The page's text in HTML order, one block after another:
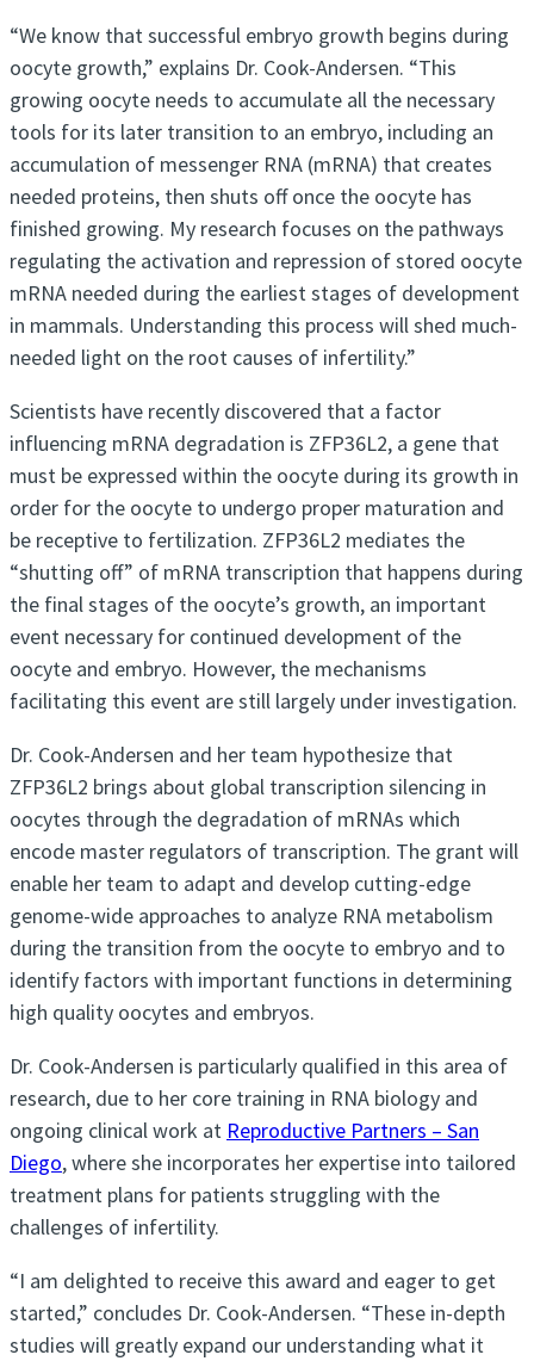
“We know that successful embryo growth begins during
oocyte growth,” explains Dr. Cook-Andersen. “This
growing oocyte needs to accumulate all the necessary
tools for its later transition to an embryo, including an
accumulation of messenger RNA (mRNA) that creates
needed proteins, then shuts off once the oocyte has
finished growing. My research focuses on the pathways
regulating the activation and repression of stored oocyte
mRNA needed during the earliest stages of development
in mammals. Understanding this process will shed much-
needed light on the root causes of infertility.”
Scientists have recently discovered that a factor
influencing mRNA degradation is ZFP36L2, a gene that
must be expressed within the oocyte during its growth in
order for the oocyte to undergo proper maturation and
be receptive to fertilization. ZFP36L2 mediates the
“shutting off” of mRNA transcription that happens during
the final stages of the oocyte’s growth, an important
event necessary for continued development of the
oocyte and embryo. However, the mechanisms
facilitating this event are still largely under investigation.
Dr. Cook-Andersen and her team hypothesize that
ZFP36L2 brings about global transcription silencing in
oocytes through the degradation of mRNAs which
encode master regulators of transcription. The grant will
enable her team to adapt and develop cutting-edge
genome-wide approaches to analyze RNA metabolism
during the transition from the oocyte to embryo and to
identify factors with important functions in determining
high quality oocytes and embryos.
Dr. Cook-Andersen is particularly qualified in this area of
research, due to her core training in RNA biology and
ongoing clinical work at Reproductive Partners – San
Diego, where she incorporates her expertise into tailored
treatment plans for patients struggling with the
challenges of infertility.
“I am delighted to receive this award and eager to get
started,” concludes Dr. Cook-Andersen. “These in-depth
studies will greatly expand our understanding what it